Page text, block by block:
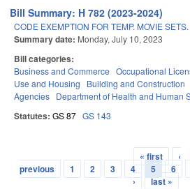
Bill Summary: H 782 (2023-2024)
CODE EXEMPTION FOR TEMP. MOVIE SETS.
Summary date: Monday, July 10, 2023
Bill categories:
Business and Commerce Occupational
Use and Housing
Building and Construction
Agencies Department of Health and Human
Statutes: GS 87 GS 143
Pages
« first
‹
previous
1 2 3 4 5 6
›
last »